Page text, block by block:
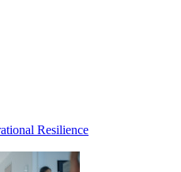
Resilience